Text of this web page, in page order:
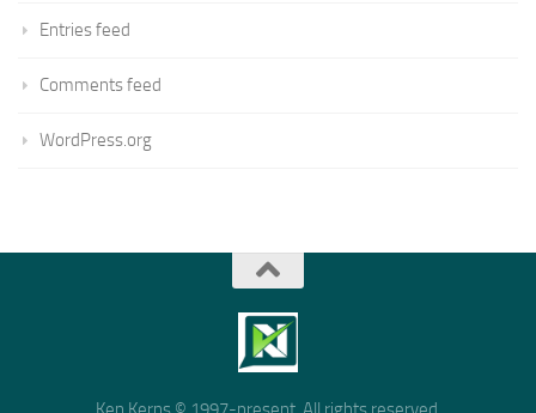
Entries feed
Comments feed
WordPress.org